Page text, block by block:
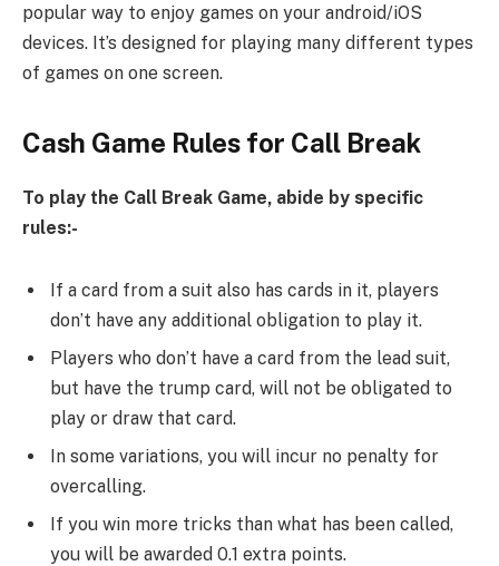
popular way to enjoy games on your android/iOS
devices. It’s designed for playing many different types
of games on one screen.
Cash Game Rules for Call Break
To play the Call Break Game, abide by specific
rules:-
If a card from a suit also has cards in it, players
don’t have any additional obligation to play it.
Players who don’t have a card from the lead suit,
but have the trump card, will not be obligated to
play or draw that card.
In some variations, you will incur no penalty for
overcalling.
If you win more tricks than what has been called,
you will be awarded 0.1 extra points.